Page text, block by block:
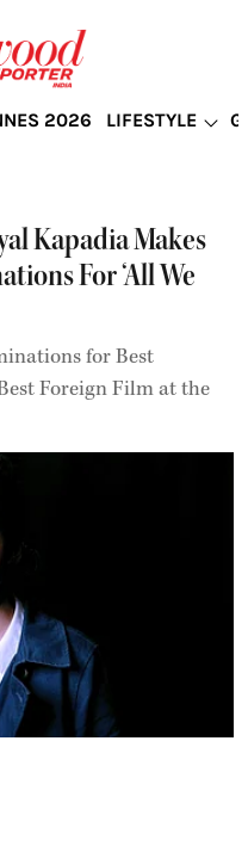
2026 LIFESTYLE
Kapadia Makes
For ‘All We
for Best
Foreign Film at the